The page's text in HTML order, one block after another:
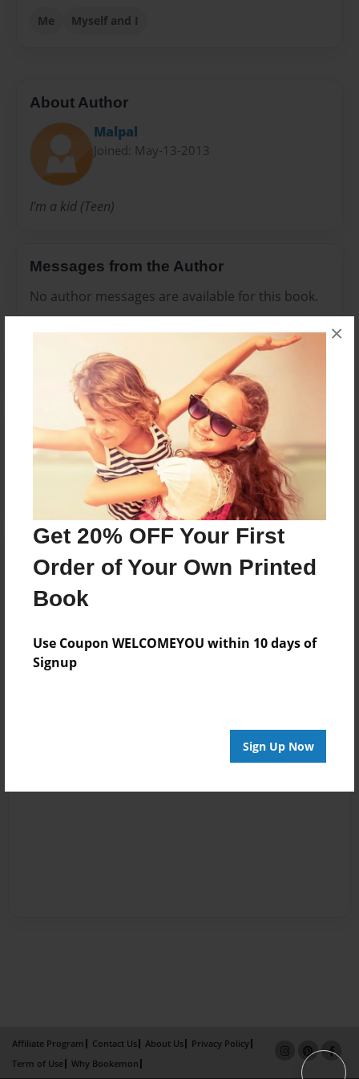
Get 20% OFF Your First
Order of Your Own Printed
Book
Use Coupon WELCOMEYOU within 10 days of
Signup
Sign Up Now
×
Me Myself and I
About Author
Malpal
Joined: May-13-2013
I'm a kid (Teen)
Messages from the Author
No author messages are available for this book.
Reader's Comments
Log in create an accountto add a comment.
Affiliate Program Contact Us About Us
Privacy Policy
Term of Use
Why Bookemon